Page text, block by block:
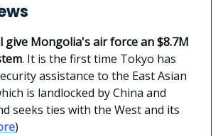
give Mongolia's air force an $8.7M
. It is the first time Tokyo has
assistance to the East Asian
is landlocked by China and
seeks ties with the West and its
)